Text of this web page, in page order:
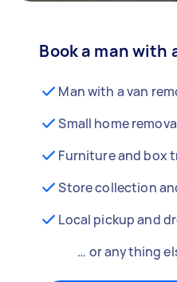
Book a man with
Man with a van
Small home
Furniture and box
Store collection
Local pickup and
… or anything